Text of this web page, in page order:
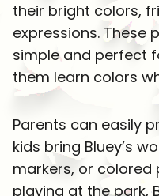
their bright colors,
expressions. These
simple and perfect
them learn colors
Parents can easily
kids bring Bluey’s
markers, or colored
playing at the park,